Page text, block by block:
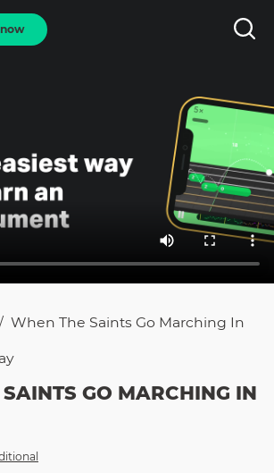
/ When The Saints Go Marching In
GO MARCHING IN